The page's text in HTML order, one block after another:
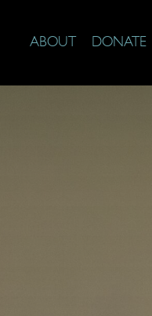
ABOUT DONATE